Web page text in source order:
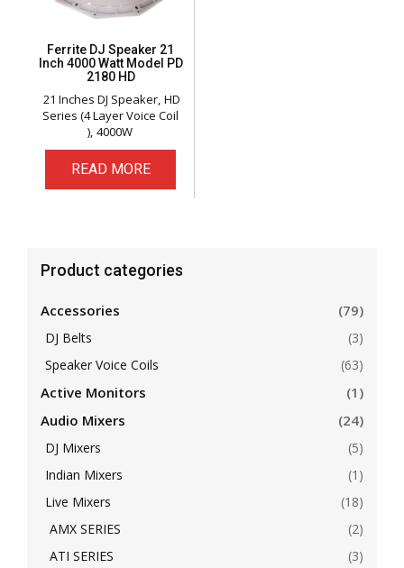
Ferrite DJ Speaker 21
Inch 4000 Watt Model PD
2180 HD
21 Inches DJ Speaker HD
Series (4 Layer Voice Coil
) 4000W
READ MORE
Product categories
Accessories (79)
DJ Belts
(3)
Speaker Voice Coils
(63)
Active Monitors
(1)
Audio Mixers
(24)
DJ Mixers
(5)
Indian Mixers
(1)
Live Mixers
(18)
AMX SERIES
(2)
ATI SERIES
(3)